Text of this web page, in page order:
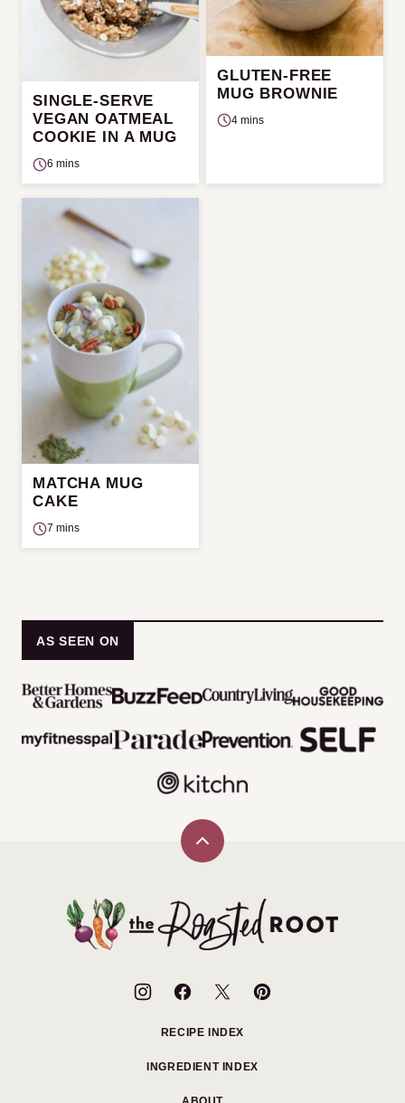
SINGLE-SERVE
VEGAN OATMEAL
COOKIE IN A MUG
6 mins
GLUTEN-FREE
MUG BROWNIE
4 mins
MATCHA MUG
CAKE
7 mins
AS SEEN ON
Back
The
Roasted
RECIPE INDEX
INGREDIENT INDEX